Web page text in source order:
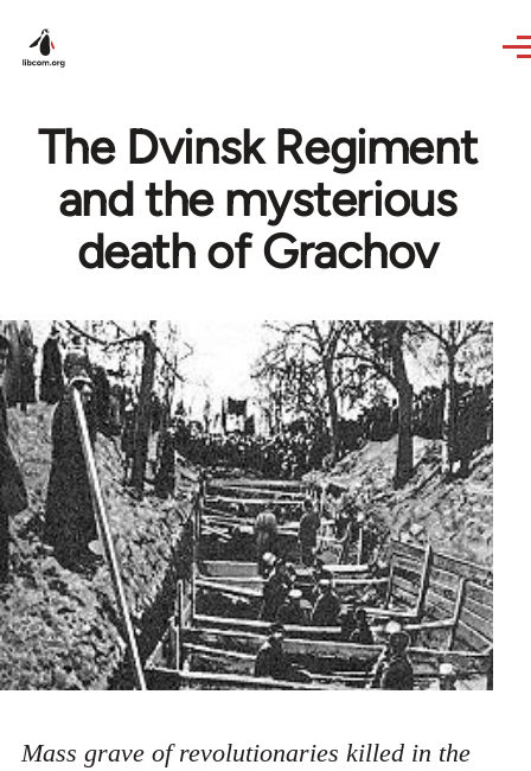
The Dvinsk Regiment
and the mysterious
death of Grachov
Mass grave of revolutionaries killed in the